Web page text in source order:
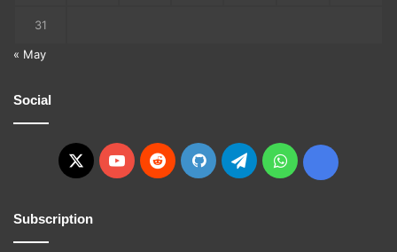
31
« May
Social
X YouTubeRedditGitHubTelegramWhatsApp
Ko-
Subscription